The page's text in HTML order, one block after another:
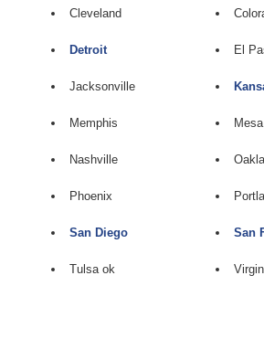
Cleveland
Detroit El
Jacksonville
Memphis Mesa
Nashville
Phoenix
San Diego San
Tulsa ok